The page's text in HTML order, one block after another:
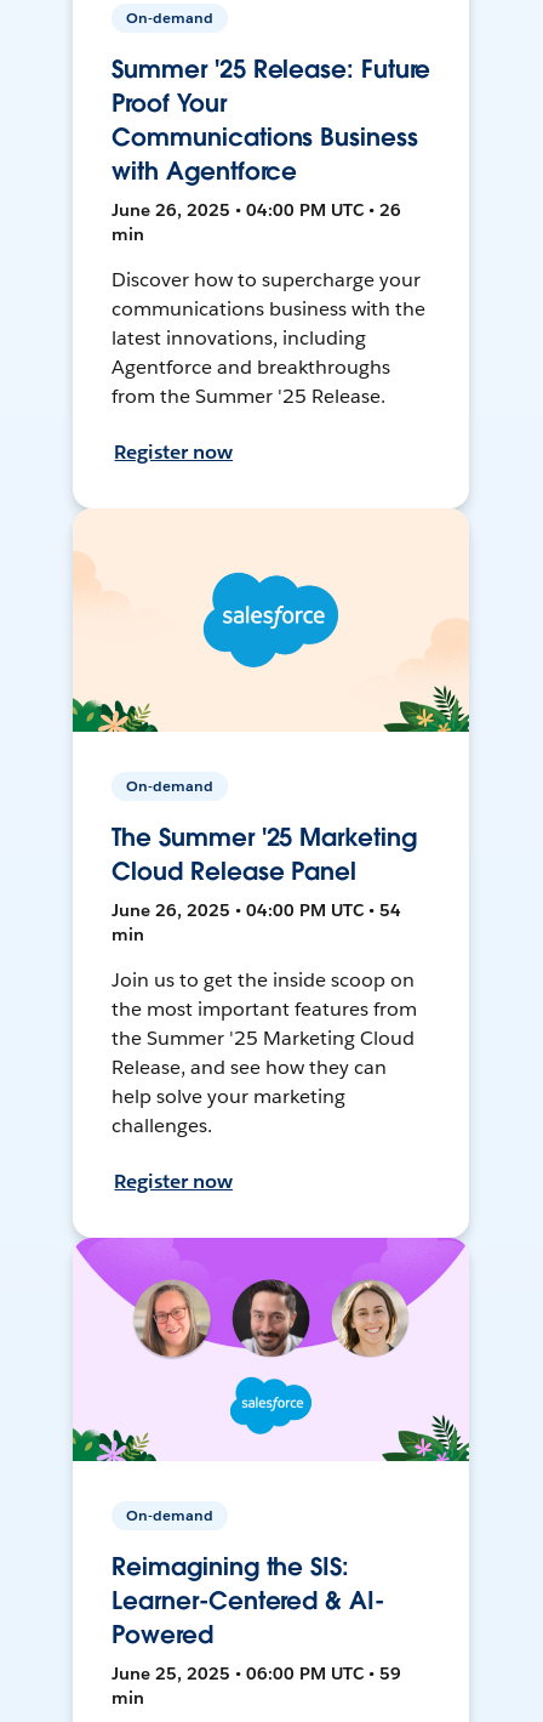
On-demand
Summer '25 Release: Future
Proof Your
Communications Business
with Agentforce
June 26, 2025 • 04:00 PM UTC • 26
min
Discover how to supercharge your
communications business with the
latest innovations, including
Agentforce and breakthroughs
from the Summer '25 Release.
Register now
On-demand
The Summer '25 Marketing
Cloud Release Panel
June 26, 2025 • 04:00 PM UTC • 54
min
Join us to get the inside scoop on
the most important features from
the Summer '25 Marketing Cloud
Release, and see how they can
help solve your marketing
challenges.
Register now
On-demand
Reimagining the SIS:
Learner-Centered & AI-
Powered
June 25, 2025 • 06:00 PM UTC • 59
min